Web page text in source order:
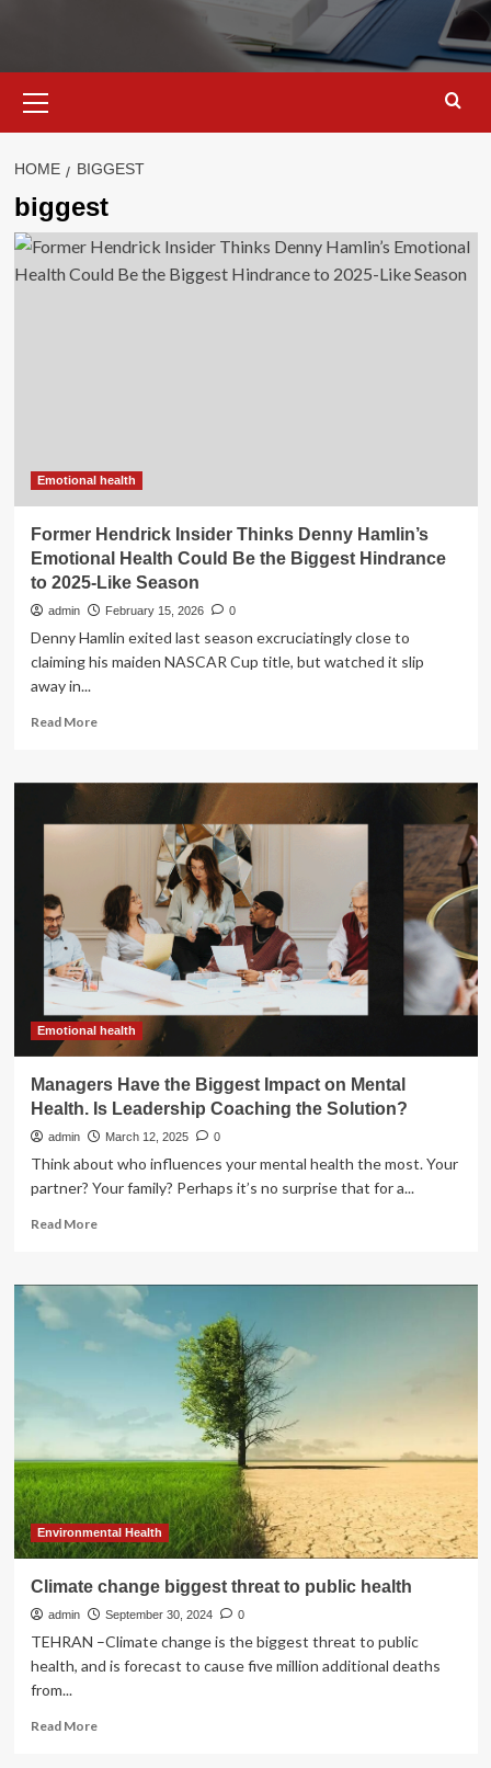
Menu
HOME BIGGEST
biggest
Emotional health
Former Hendrick Insider Thinks Denny Hamlin’s
Emotional Health Could Be the Biggest Hindrance
to 2025-Like Season
admin February 15, 2026 0
Denny Hamlin exited last season excruciatingly close to
claiming his maiden NASCAR Cup title, but watched it slip
away in...
Read MoreRead
Former
Insider
Hamlin’s
Emotional
Health
Could
Be
the
Biggest
Hindrance
to
Like
Season
Emotional health
Managers Have the Biggest Impact on Mental
Health. Is Leadership Coaching the Solution?
admin March 12, 2025 0
Think about who influences your mental health the most. Your
partner? Your family? Perhaps it’s no surprise that for a...
Read MoreRead
Managers
Biggest
Health.
Leadership
Coaching
the
Solution?
Environmental Health
Climate change biggest threat to public health
admin September 30, 2024 0
TEHRAN –Climate change is the biggest threat to public
health, and is forecast to cause five million additional deaths
from...
Read MoreRead